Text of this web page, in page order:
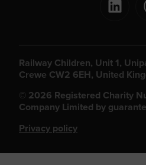
Railway Children, Unit 1,
Crewe CW2 6EH, United
© 2026 Registered Charity
Company Limited by
Privacy policy